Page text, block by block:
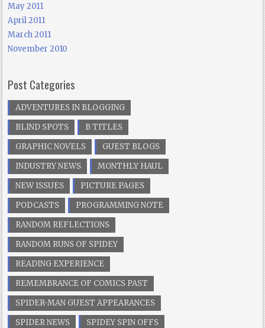
May 2011
April 2011
March 2011
November 2010
Post Categories
ADVENTURES IN BLOGGING
BLIND SPOTS
B TITLES
GRAPHIC NOVELS
GUEST BLOGS
INDUSTRY NEWS
MONTHLY HAUL
NEW ISSUES
PICTURE PAGES
PODCASTS
PROGRAMMING NOTE
RANDOM REFLECTIONS
RANDOM RUNS OF SPIDEY
READING EXPERIENCE
REMEMBRANCE OF COMICS PAST
SPIDER-MAN GUEST APPEARANCES
SPIDER NEWS
SPIDEY SPIN OFFS